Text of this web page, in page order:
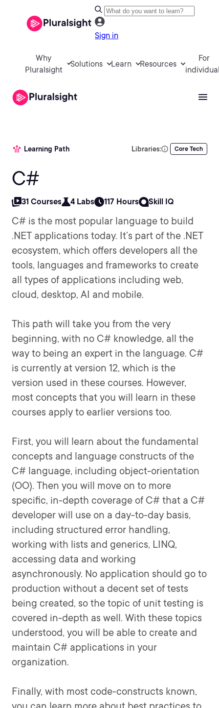
Sign in
Why
Pluralsight
Solutions Learn Resources
For
Learning Path Libraries: Core Tech
C#
31 Courses 4 Labs 117 Hours Skill IQ
C# is the most popular language to build
.NET applications today. It’s part of the .NET
ecosystem, which offers developers all the
tools, languages and frameworks to create
all types of applications including web,
cloud, desktop, AI and mobile.
This path will take you from the very
beginning, with no C# knowledge, all the
way to being an expert in the language. C#
is currently at version 12, which is the
version used in these courses. However,
most concepts that you will learn in these
courses apply to earlier versions too.
First, you will learn about the fundamental
concepts and language constructs of the
C# language, including object-orientation
(OO). Then you will move on to more
specific, in-depth coverage of C# that a C#
developer will use on a day-to-day basis,
including structured error handling,
working with lists and generics, LINQ,
accessing data and working
asynchronously. No application should go to
production without a decent set of tests
being created, so the topic of unit testing is
covered in-depth as well. With these topics
understood, you will be able to create and
maintain C# applications in your
organization.
Finally, with most code-constructs known,